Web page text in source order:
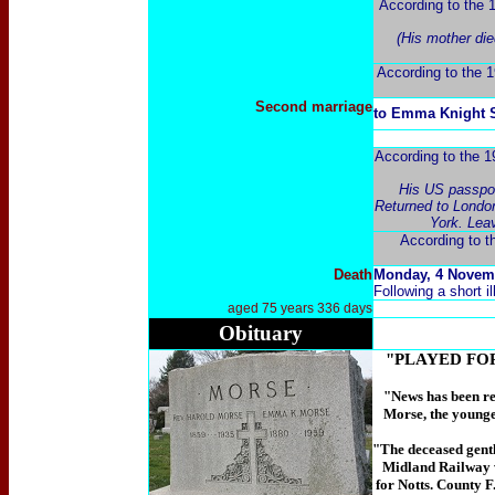
According to the
(His mother
According to the
Second marriageto Emma Knight
According to the
His US
Returned to
York.
According to
Death Monday, 4
Following a short
aged 75 years 336 days
Obituary
"PLAYED
"Newshas been
Morse, the
"The deceased
Midland Railway
for Notts. County